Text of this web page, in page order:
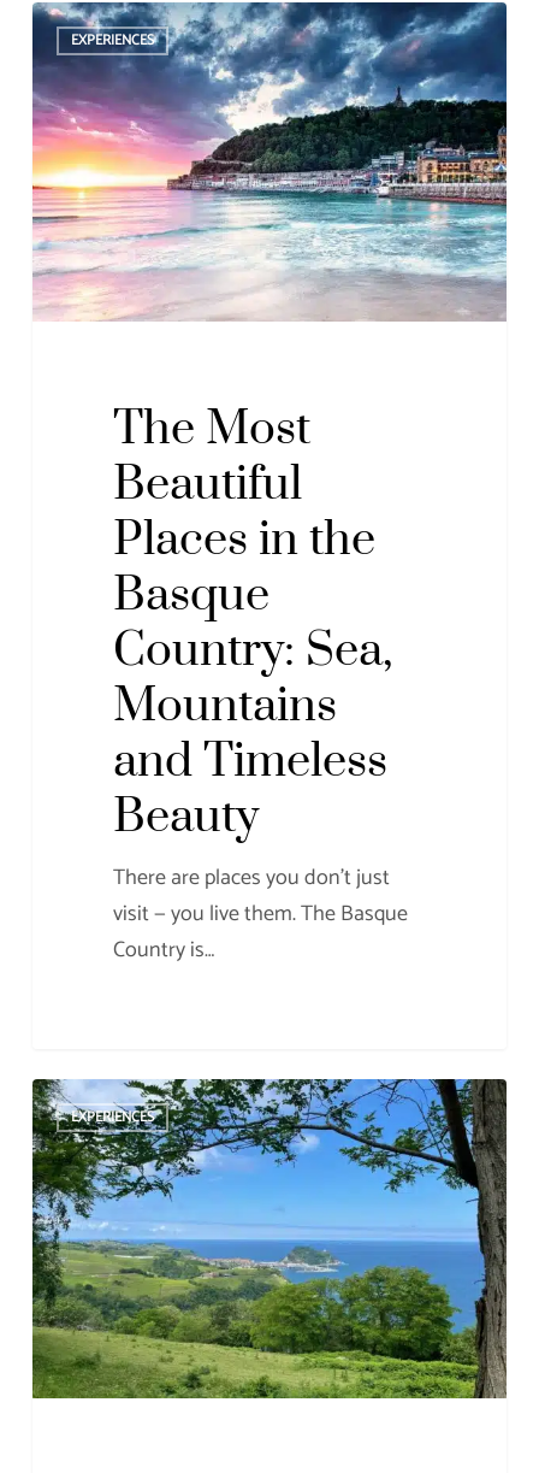
The
Most
Beautiful
Places
in
the
Basque
Country:
Sea,
EXPERIENCES
The Most
Beautiful
Places in the
Basque
Country: Sea,
Mountains
and Timeless
Beauty
There are places you don’t just
visit — you live them. The Basque
Country is…
Getaria
and
the
Mouse
of
Getaria:
A
Destination
of
EXPERIENCES